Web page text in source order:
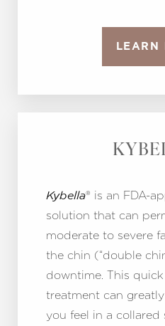
LEARN
Kybella® is an FDA-
solution that can
moderate to severe
the chin (“double
downtime. This
treatment can
you feel in a
Line Height